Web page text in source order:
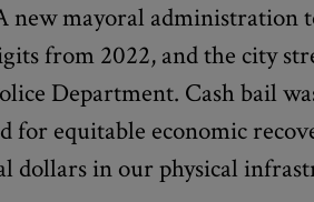
new mayoral administration
from 2022, and the city
Department. Cash bail
for equitable economic
dollars in our physical